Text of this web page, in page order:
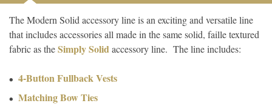
The Modern Solid accessory line is an exciting and versatile line
that includes accessories all made in the same solid, faille textured
fabric as theSimply Solidaccessory line. The line includes:
4-Button Fullback Vests
Matching Bow Ties